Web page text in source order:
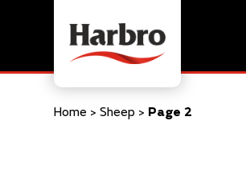
Home > Sheep > Page 2